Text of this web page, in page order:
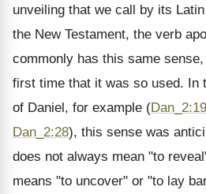
unveiling that we call by its
the New Testament, the verb
commonly has this same
first time that it was so used. In
of Daniel, for example (Dan_2:19
Dan_2:28), this sense was
does not always mean "to
means "to uncover" or "to lay